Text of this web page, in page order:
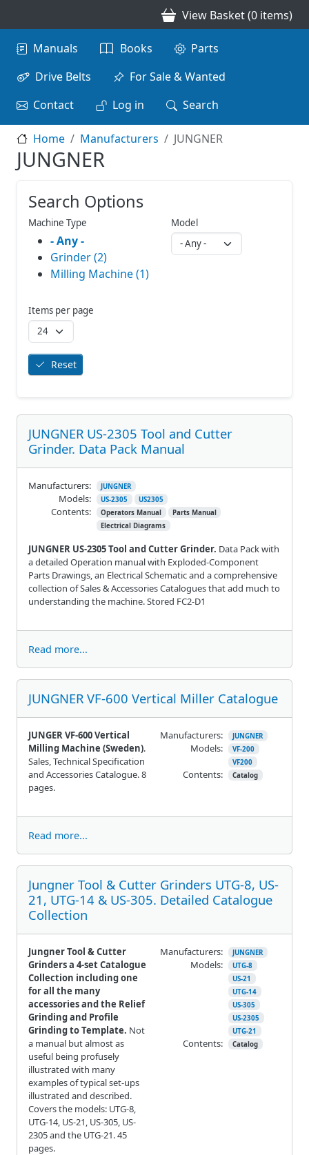
View Basket (0 items)
Main navigation
Manuals Books
Parts
Drive Belts
For Sale & Wanted
Contact
Log in Search
Home Manufacturers JUNGNER
JUNGNER
JUNGNER US-2305 Tool and Cutter
Grinder. Data Pack Manual
JUNGNER US-2305 Tool and Cutter Grinder. Data Pack with
a detailed Operation manual with Exploded-Component
Parts Drawings, an Electrical Schematic and a comprehensive
collection of Sales & Accessories Catalogues that add much to
understanding the machine. Stored FC2-D1
Manufacturers: JUNGNER
Models: US-2305 US2305
Contents: Operators Manual
Parts Manual
Electrical Diagrams
Read more...
JUNGNER VF-600 Vertical Miller Catalogue
JUNGER VF-600 Vertical
Milling Machine (Sweden).
Sales, Technical Specification
and Accessories Catalogue. 8
pages.
Manufacturers: JUNGNER
Models:
VF-200
VF200
Contents: Catalog
Read more...
Jungner Tool & Cutter Grinders UTG-8, US-
21, UTG-14 & US-305. Detailed Catalogue
Collection
Jungner Tool & Cutter
Grinders a 4-set Catalogue
Collection including one
for all the many
accessories and the Relief
Grinding and Profile
Grinding to Template. Not
a manual but almost as
useful being profusely
illustrated with many
examples of typical set-ups
illustrated and described.
Covers the models: UTG-8,
UTG-14, US-21, US-305, US-
2305 and the UTG-21. 45
pages.
Manufacturers: JUNGNER
Models:
UTG-8
US-21
UTG-14
US-305
US-2305
UTG-21
Contents: Catalog
Search Options
Machine Type
- Any -
Grinder (2)
Milling Machine (1)
Model
Items per page
Reset